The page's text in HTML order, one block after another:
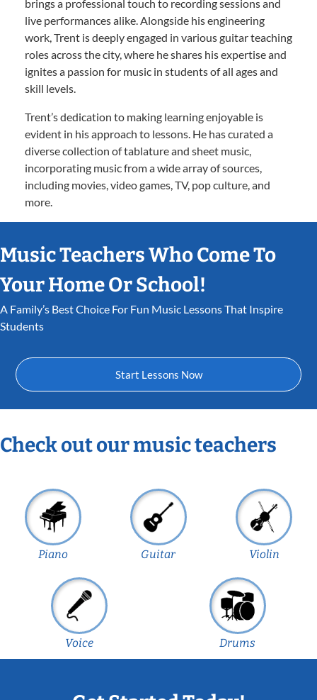
brings a professional touch to recording sessions and
live performances alike. Alongside his engineering
work, Trent is deeply engaged in various guitar teaching
roles across the city, where he shares his expertise and
ignites a passion for music in students of all ages and
skill levels.
Trent’s dedication to making learning enjoyable is
evident in his approach to lessons. He has curated a
diverse collection of tablature and sheet music,
incorporating music from a wide array of sources,
including movies, video games, TV, pop culture, and
more.
Music Teachers Who Come To
Your Home Or School!
A Family’s Best Choice For Fun Music Lessons That Inspire
Students
Start Lessons Now
Check out our music teachers
Piano Guitar Violin
Voice Drums